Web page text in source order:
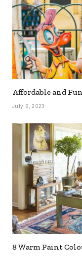
Affordable and
July 6, 2023
8 Warm Paint